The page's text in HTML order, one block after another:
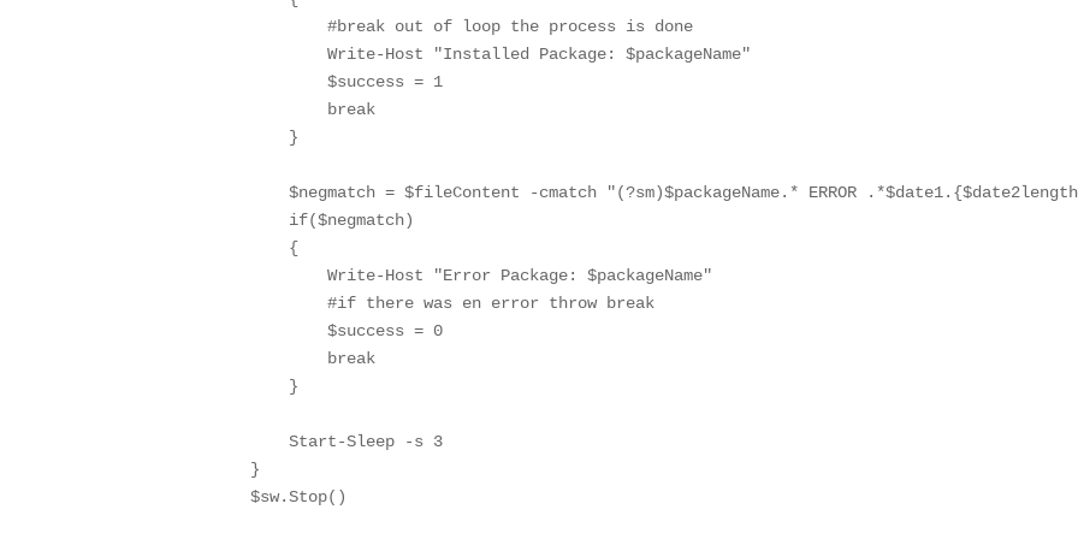
                #break out of loop the process is done
                Write-Host "Installed Package: $packageName"
                $success = 1
                break
            }
$negmatch = $fileContent -cmatch "(?sm)$packageName.* ERROR
            if($negmatch)
            {
                Write-Host "Error Package: $packageName"
                #if there was en error throw break
                $success = 0
                break
            }
            Start-Sleep -s 3
        }
        $sw.Stop()